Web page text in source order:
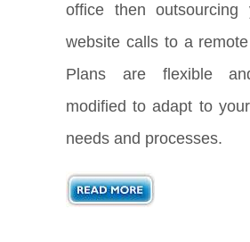
office then outsourcing
website calls to a
Plans are flexible
modified to adapt to
needs and processes.